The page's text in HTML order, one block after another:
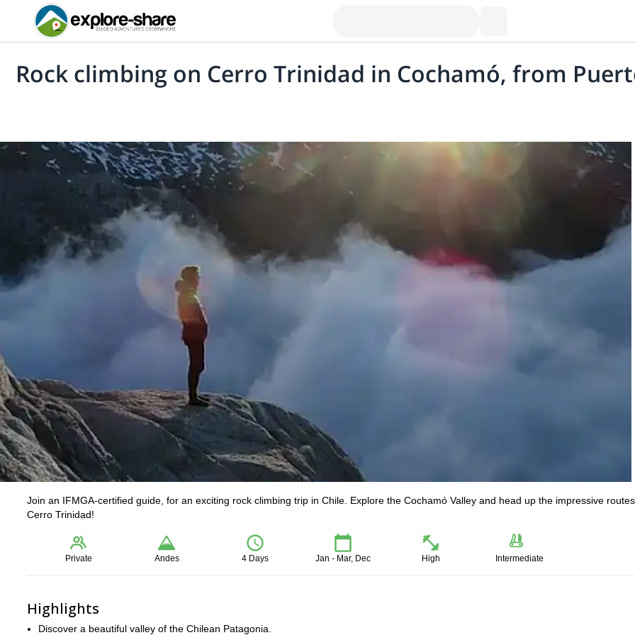
Rock climbing on Cerro Trinidad in Cochamó, from
Join an IFMGA-certified guide, for an exciting rock climbing trip in Chile. Explore the Cochamó Valley and head up the impressive
Cerro Trinidad!
Private Andes 4 Days Jan - Mar, Dec High Intermediate
Highlights
Discover a beautiful valley of the Chilean Patagonia.